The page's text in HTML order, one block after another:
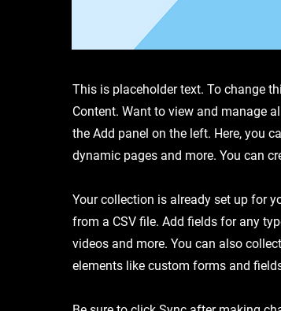
This is placeholder text. To change
Content. Want to view and manage
the Add panel on the left. Here, you
dynamic pages and more. You can
Your collection is already set up for
from a CSV file. Add fields for any
videos and more. You can also
elements like custom forms and